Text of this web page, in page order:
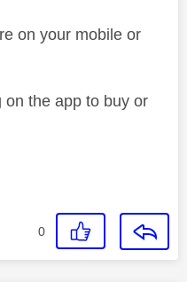
on your mobile or
on the app to buy or
0